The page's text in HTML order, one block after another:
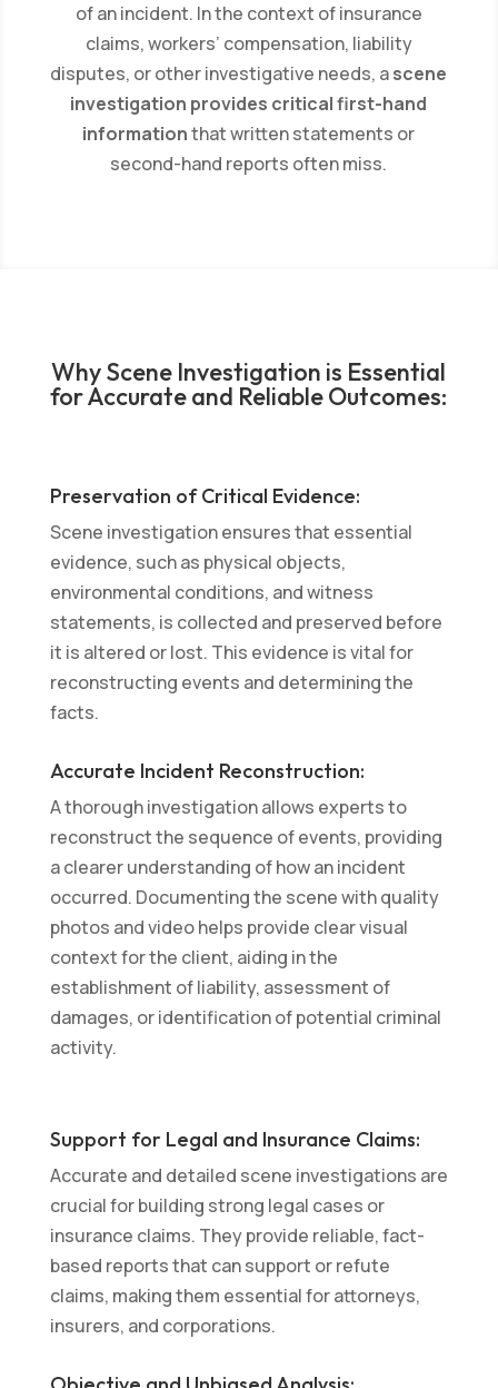
of an incident. In the context of insurance
claims, workers’ compensation, liability
disputes, or other investigative needs, ascene
investigation provides critical first-hand
informationthat written statements or
second-hand reports often miss.
Why Scene Investigation is Essential
for Accurate and Reliable Outcomes:
Preservation of Critical Evidence:
Scene investigation ensures that essential
evidence, such as physical objects,
environmental conditions, and witness
statements, is collected and preserved before
it is altered or lost. This evidence is vital for
reconstructing events and determining the
facts.
Accurate Incident Reconstruction:
A thorough investigation allows experts to
reconstruct the sequence of events, providing
a clearer understanding of how an incident
occurred. Documenting the scene with quality
photos and video helps provide clear visual
context for the client, aiding in the
establishment of liability, assessment of
damages, or identification of potential criminal
activity.
Support for Legal and Insurance Claims:
Accurate and detailed scene investigations are
crucial for building strong legal cases or
insurance claims. They provide reliable, fact-
based reports that can support or refute
claims, making them essential for attorneys,
insurers, and corporations.